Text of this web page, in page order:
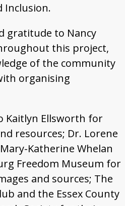
Inclusion.
gratitude to Nancy
this project,
of the community
organising
Kaitlyn Ellsworth for
resources; Dr. Lorene
Katherine Whelan
Freedom Museum for
and sources; The
and the Essex County